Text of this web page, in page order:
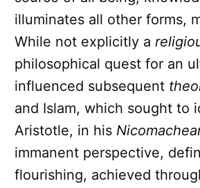
illuminates all other forms,
While not explicitly a
philosophical quest for an
influenced subsequent
and Islam, which sought to
Aristotle, in his
immanent perspective,
flourishing, achieved